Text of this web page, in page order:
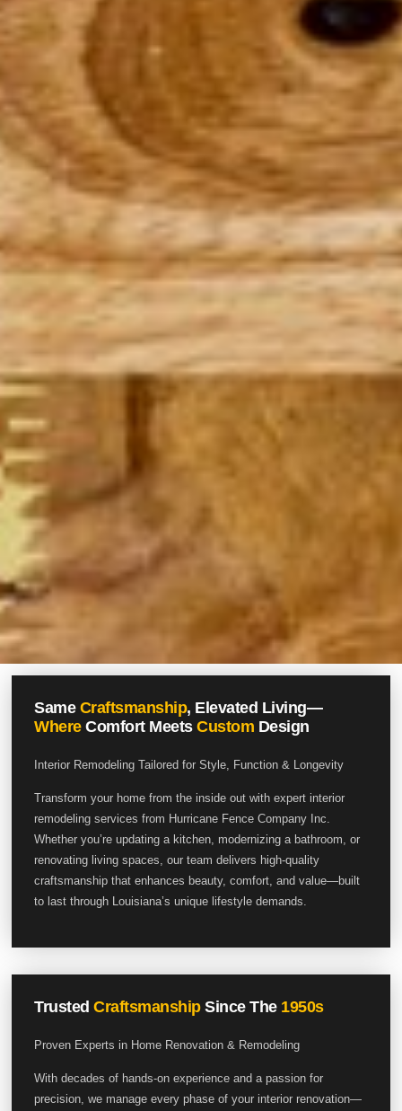
Same Craftsmanship, Elevated Living—
WhereComfort MeetsCustom Design
Interior Remodeling Tailored for Style, Function & Longevity
Transform your home from the inside out with expert interior
remodeling services from Hurricane Fence Company Inc.
Whether you’re updating a kitchen, modernizing a bathroom, or
renovating living spaces, our team delivers high-quality
craftsmanship that enhances beauty, comfort, and value—built
to last through Louisiana’s unique lifestyle demands.
TrustedCraftsmanshipSince The 1950s
Proven Experts in Home Renovation & Remodeling
With decades of hands-on experience and a passion for
precision, we manage every phase of your interior renovation—